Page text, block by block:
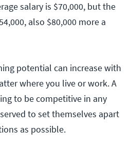
salary is $70,000, but the
also $80,000 more a
potential can increase with
where you live or work. A
to be competitive in any
to set themselves apart
as possible.